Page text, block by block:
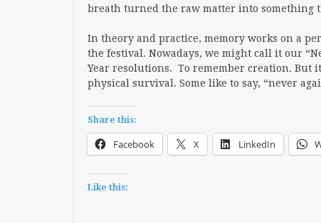
breath turned the raw matter into something
In theory and practice, memory works on a
the festival. Nowadays, we might call it our
Year resolutions. To remember creation. But
physical survival. Some like to say, “never
Share this:
Facebook X LinkedIn
Like this: